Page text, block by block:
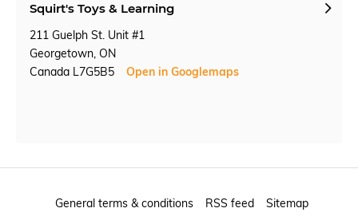
Squirt's Toys & Learning
211 Guelph St. Unit #1
Georgetown, ON
Canada L7G5B5
Open in Googlemaps
General terms & conditions RSS feed Sitemap